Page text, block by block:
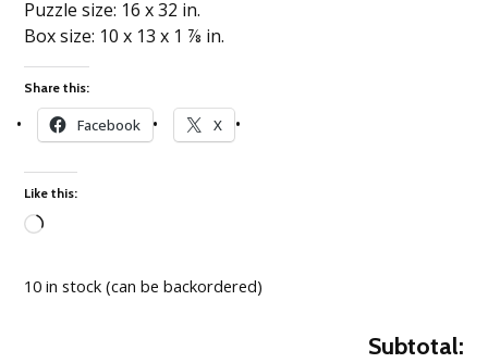
Puzzle size: 16 x 32 in.
Box size: 10 x 13 x 1 ⅞ in.
Share this:
Facebook X
Like this:
10 in stock (can be backordered)
Subtotal: